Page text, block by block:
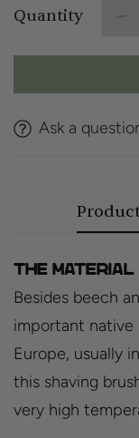
Quantity
Ask a
The material
Besides beech
important native
Europe, usually
this shaving
very high